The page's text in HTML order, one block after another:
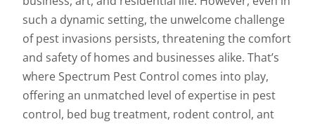
such a dynamic setting, the unwelcome challenge
of pest invasions persists, threatening the comfort
and safety of homes and businesses alike. That’s
where Spectrum Pest Control comes into play,
offering an unmatched level of expertise in pest
control, bed bug treatment, rodent control, ant